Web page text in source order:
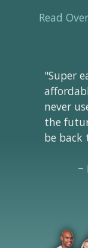
Read
"Super
never
the
be back
~